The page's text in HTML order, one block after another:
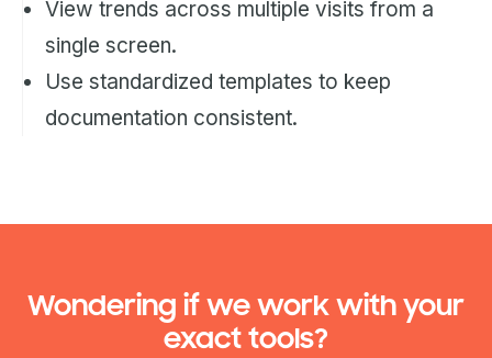
View trends across multiple visits from a
single screen.
Use standardized templates to keep
documentation consistent.
Wondering if we work with your
exact tools?